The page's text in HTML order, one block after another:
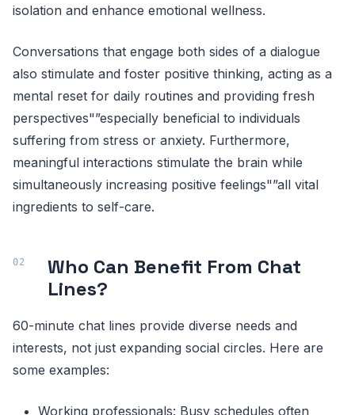
isolation and enhance emotional wellness.
Conversations that engage both sides of a dialogue
also stimulate and foster positive thinking, acting as a
mental reset for daily routines and providing fresh
perspectives"”especially beneficial to individuals
suffering from stress or anxiety. Furthermore,
meaningful interactions stimulate the brain while
simultaneously increasing positive feelings"”all vital
ingredients to self-care.
Who Can Benefit From Chat
Lines?
60-minute chat lines provide diverse needs and
interests, not just expanding social circles. Here are
some examples:
Working professionals: Busy schedules often